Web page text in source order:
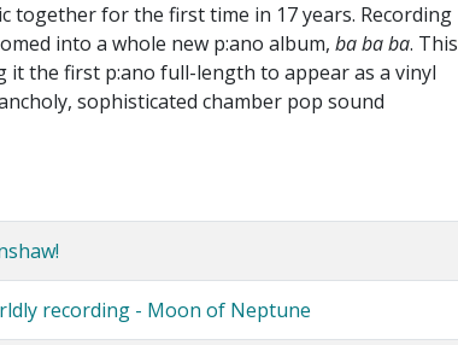
together for the first time in 17 years. Recording
into a whole new p:ano album, ba ba ba. This
it the first p:ano full-length to appear as a vinyl
sophisticated chamber pop sound
recording - Moon of Neptune